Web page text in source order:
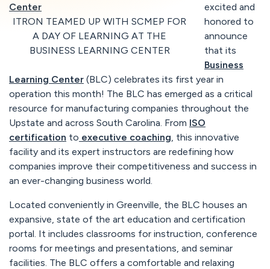
ITRON TEAMED UP WITH SCMEP FOR
A DAY OF LEARNING AT THE
BUSINESS LEARNING CENTER
excited and
honored to
announce
that its
Business
Learning Center (BLC) celebrates its first year in
operation this month! The BLC has emerged as a critical
resource for manufacturing companies throughout the
Upstate and across South Carolina. From ISO
certification to executive coaching , this innovative
facility and its expert instructors are redefining how
companies improve their competitiveness and success in
an ever-changing business world.
Located conveniently in Greenville, the BLC houses an
expansive, state of the art education and certification
portal. It includes classrooms for instruction, conference
rooms for meetings and presentations, and seminar
facilities. The BLC offers a comfortable and relaxing